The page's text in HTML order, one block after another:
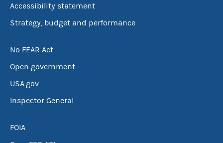
Accessibility statement
Strategy, budget and performance
No FEAR Act
Open government
USA.gov
Inspector General
FOIA